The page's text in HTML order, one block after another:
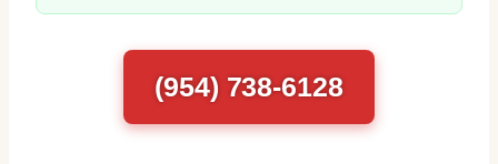
(954) 738-6128